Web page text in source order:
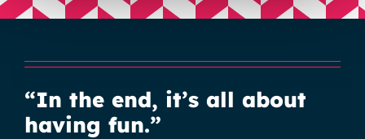
“In the end, it’s all about
having fun.”